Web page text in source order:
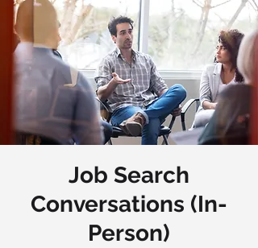
Job Search
Conversations (In-
Person)